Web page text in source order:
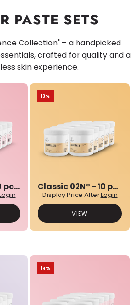
PASTE SETS
Collection" – a handpicked
crafted for quality and a
skin experience.
Classic 01N° - 10 pcs bulk set
13%
Classic 02N° - 10 pcs bulk set
Display Price AfterLogin
VIEW
14%